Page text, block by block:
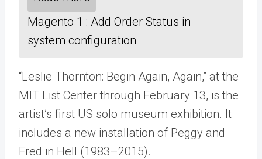
Magento 1 : Add Order Status in
system configuration
“Leslie Thornton: Begin Again, Again,” at the
MIT List Center through February 13, is the
artist’s first US solo museum exhibition. It
includes a new installation of Peggy and
Fred in Hell (1983–2015).